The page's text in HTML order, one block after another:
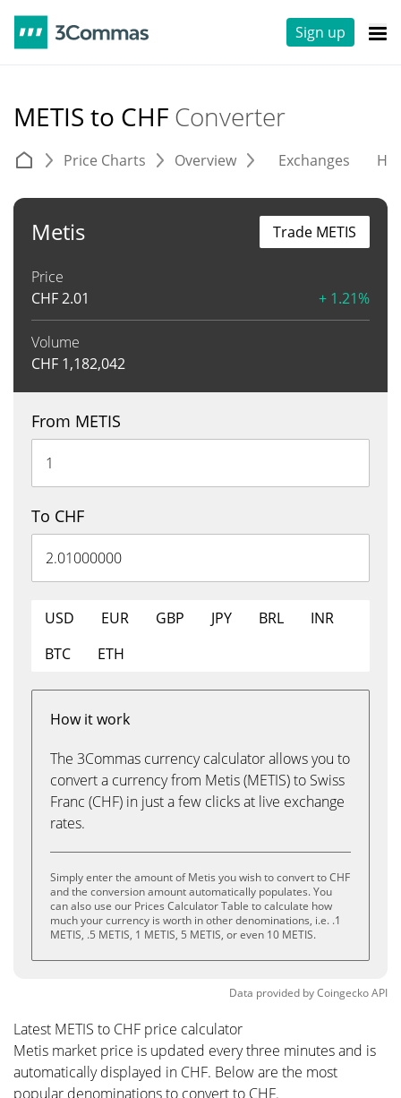
Sign up
METIS to CHF Converter
Price Charts Overview Exchanges
Metis
Price
CHF2.01 + 1.21%
Volume
CHF 1,182,042
Trade METIS
From METIS
To CHF
USD EUR GBP JPY BRL
INR
BTC
ETH
How it work
The 3Commas currency calculator allows you to
convert a currency from Metis (METIS) to Swiss
Franc (CHF) in just a few clicks at live exchange
rates.
Simply enter the amount of Metis you wish to convert to CHF
and the conversion amount automatically populates. You
can also use our Prices Calculator Table to calculate how
much your currency is worth in other denominations, i.e. .1
METIS, .5 METIS, 1 METIS, 5 METIS, or even 10 METIS.
Data provided byCoingeckoAPI
Latest METIS to CHF price calculator
Metis market price is updated every three minutes and is
automatically displayed in CHF. Below are the most
popular denominations to convert to CHF.